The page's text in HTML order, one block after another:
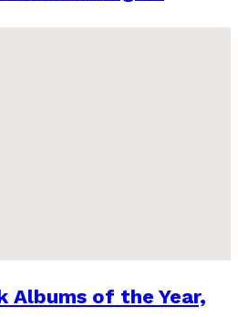
Albums of the Year,